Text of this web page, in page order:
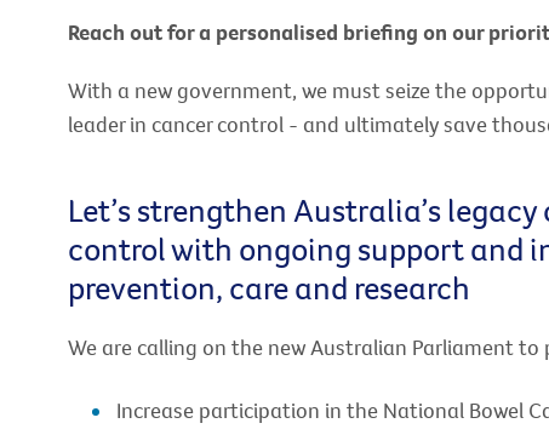
Reach out for a personalised briefing on our
With a new government, we must seize the
leader in cancer control - and ultimately save
Let’s strengthen Australia’s
control with ongoing support and
prevention, care and research
We are calling on the new Australian Parliament
Increase participation in the National Bowel